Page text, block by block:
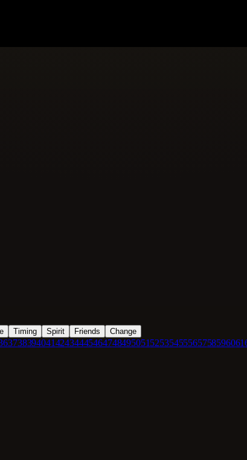
Timing Spirit Friends Change
37383940414243444546474849505152535455565758596061